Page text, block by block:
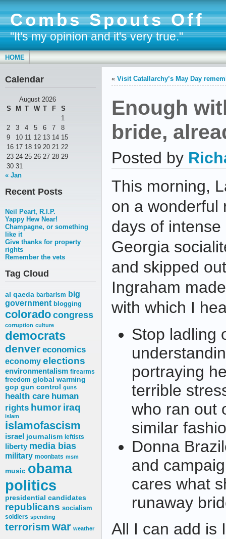
Combs Spouts Off
"It's my opinion and it's very true."
HOME
Calendar
August 2026
S
M T W T F
S
1
2
3 4 5 6 7
8
9
10 11 12 13 14 15
16 17 18 19 20 21 22
23 24 25 26 27 28 29
30 31
« Jan
Recent Posts
Neil Peart, R.I.P.
Yappy Hew Near!
Champagne, or something
like it
Give thanks for property
rights
Remember the vets
Tag Cloud
al qaeda barbarism big
government blogging
coloradocongress
corruption culture
democrats
denver economics
economy elections
environmentalism firearms
freedom global warming
gop gun control guns
health care human
rights humor iraq
islam
islamofascism
israel journalism leftists
liberty media bias
military moonbats msm
music obama
politics
presidential candidates
republicans socialism
soldiers spending
terrorism war weather
« Visit Catallarchy’s May Day
Enough
bride,
Posted by
This morning,
on a wonderful
days of
Georgia
and skipped
Ingraham
with which I
Stop ladling
portraying
terrible
who ran out
similar
Donna
and
cares what
runaway
All I can add is